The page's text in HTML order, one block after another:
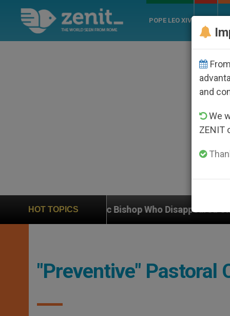
POPE LEO XIV
HOT TOPICS
Bishop Who Disappeared Under the Nicaraguan
"Preventive" Pastoral
and
We
ZENIT